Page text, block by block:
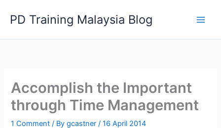
PD Training Malaysia Blog
Accomplish the Important
through Time Management
1 Comment / Bygcastner/16 April 2014